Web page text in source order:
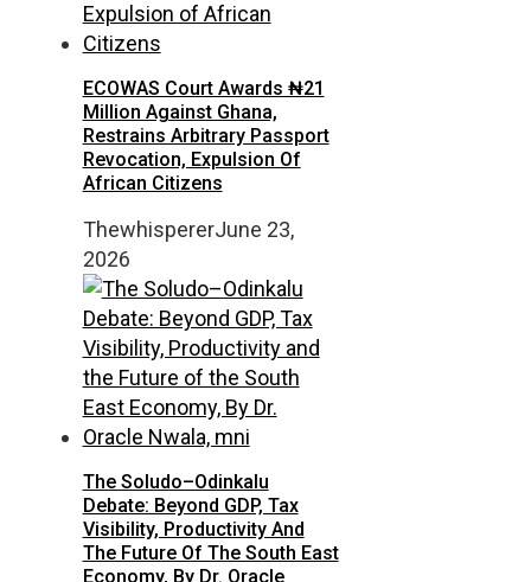
ECOWAS Court Awards ₦21
Million Against Ghana,
Restrains Arbitrary Passport
Revocation, Expulsion Of
African Citizens
ThewhispererJune 23,
2026
The Soludo–Odinkalu
Debate: Beyond GDP, Tax
Visibility, Productivity And
The Future Of The South East
Economy, By Dr. Oracle